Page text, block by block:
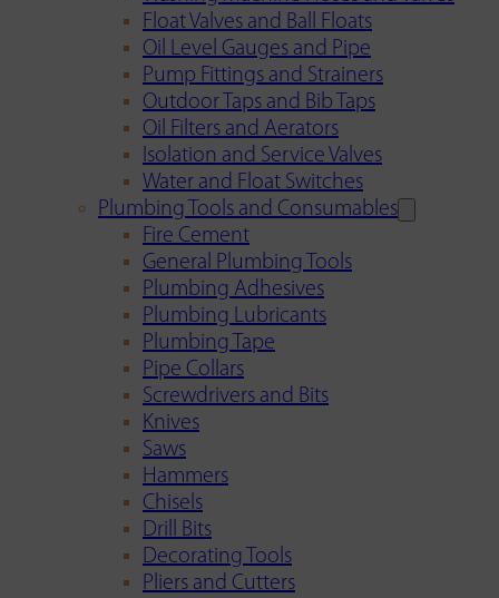
Float Valves and Ball Floats
Oil Level Gauges and Pipe
Pump Fittings and Strainers
Outdoor Taps and Bib Taps
Oil Filters and Aerators
Isolation and Service Valves
Water and Float Switches
Plumbing Tools and Consumables
Fire Cement
General Plumbing Tools
Plumbing Adhesives
Plumbing Lubricants
Plumbing Tape
Pipe Collars
Screwdrivers and Bits
Knives
Saws
Hammers
Chisels
Drill Bits
Decorating Tools
Pliers and Cutters